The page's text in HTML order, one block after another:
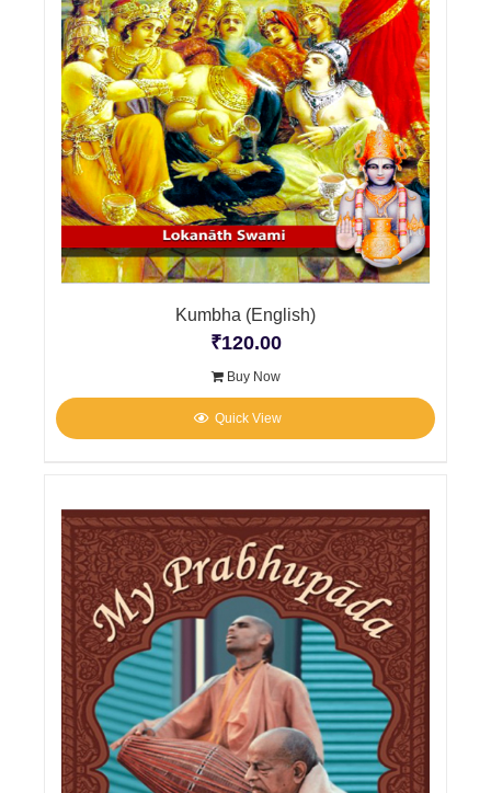
Kumbha (English)
₹120.00
Buy Now
Quick View